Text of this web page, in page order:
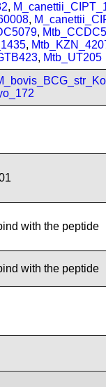
,
,
,
,
, Mtb_UT205
with the peptide
with the peptide